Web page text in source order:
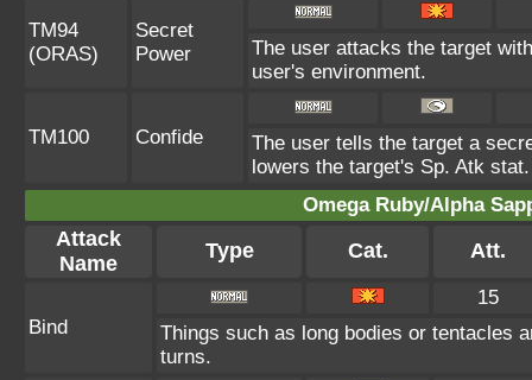
TM94
(ORAS)
Secret
Power
The user attacks the target
user's environment.
TM100 Confide
The user tells the target a
lowers the target's Sp. Atk stat.
Omega Ruby/Alpha
Attack
Name
Type Cat. Att.
Bind
15
Things such as long bodies or tentacles
turns.